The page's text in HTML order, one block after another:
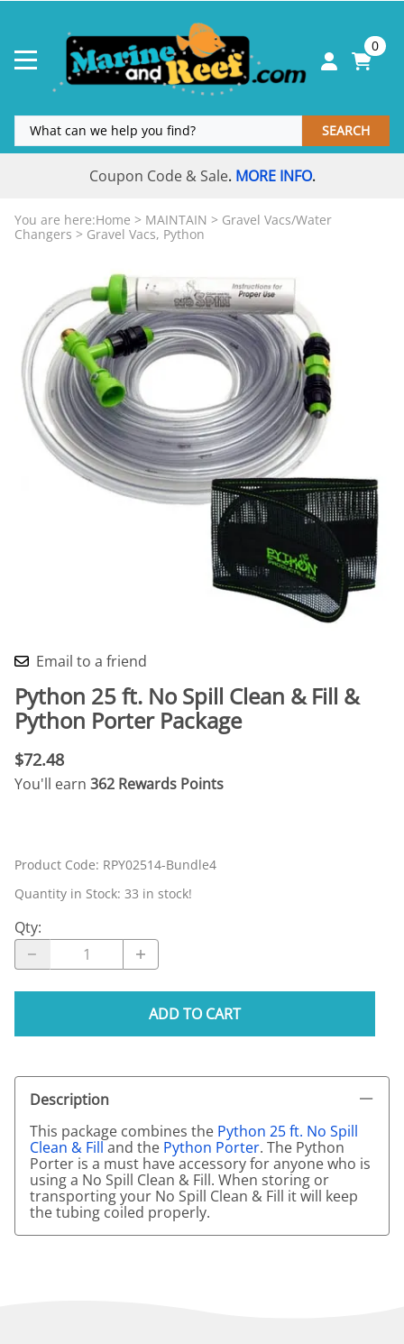
0
SEARCH
Coupon Code & Sale. MORE INFO.
You are here:Home > MAINTAIN > Gravel Vacs/Water
Changers > Gravel Vacs, Python
Email to a friend
Python 25 ft. No Spill Clean & Fill &
Python Porter Package
$72.48
You'll earn 362 Rewards Points
Product Code: RPY02514-Bundle4
Quantity in Stock: 33 in stock!
Qty:
ADD TO CART
Description
This package combines the Python 25 ft. No Spill
Clean & Fill and the Python Porter. The Python
Porter is a must have accessory for anyone who is
using a No Spill Clean & Fill. When storing or
transporting your No Spill Clean & Fill it will keep
the tubing coiled properly.